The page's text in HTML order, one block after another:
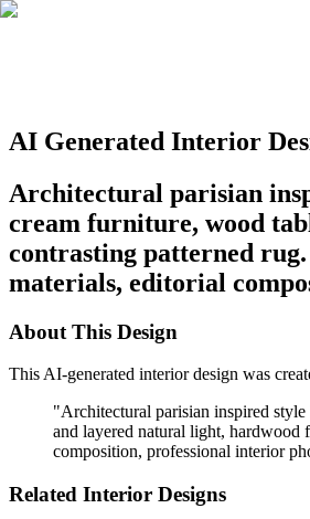
AI Generated Interior
Architectural parisian
cream furniture, wood
contrasting patterned
materials, editorial
About This Design
This AI-generated interior design was
"Architectural parisian inspired
and layered natural light, hardwood
composition, professional interior
Related Interior Designs